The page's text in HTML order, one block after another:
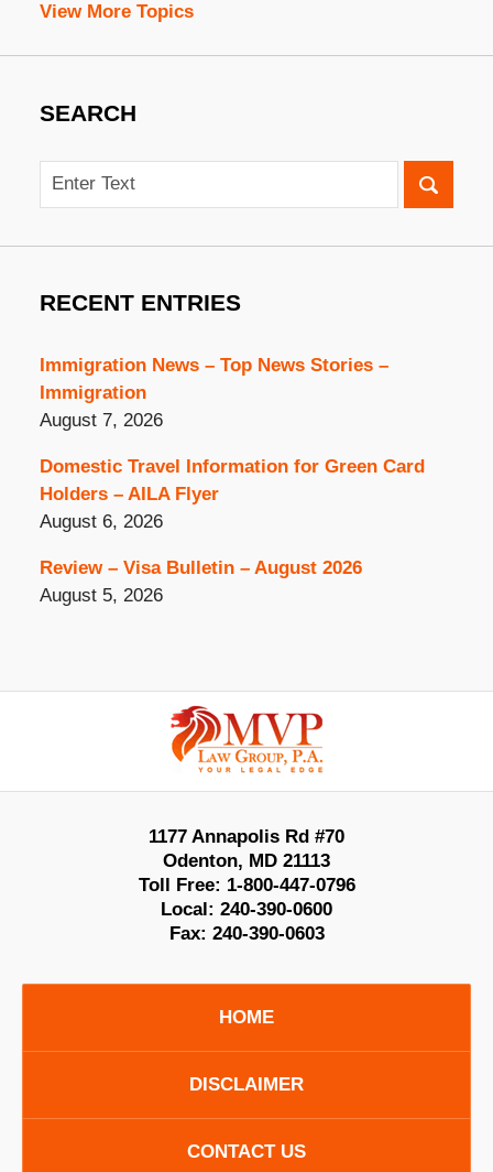
View More Topics
SEARCH
Search
RECENT ENTRIES
Immigration News – Top News Stories –
Immigration
August 7, 2026
Domestic Travel Information for Green Card
Holders – AILA Flyer
August 6, 2026
Review – Visa Bulletin – August 2026
August 5, 2026
Information
1177 Annapolis Rd #70
Odenton, MD 21113
Toll Free: 1-800-447-0796
Local: 240-390-0600
Fax: 240-390-0603
HOME
DISCLAIMER
CONTACT US